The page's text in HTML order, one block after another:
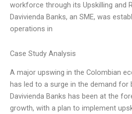
workforce through its Upskilling and
Davivienda Banks, an SME, was
operations in
Case Study Analysis
A major upswing in the Colombian
has led to a surge in the demand for
Davivienda Banks has been at the
growth, with a plan to implement